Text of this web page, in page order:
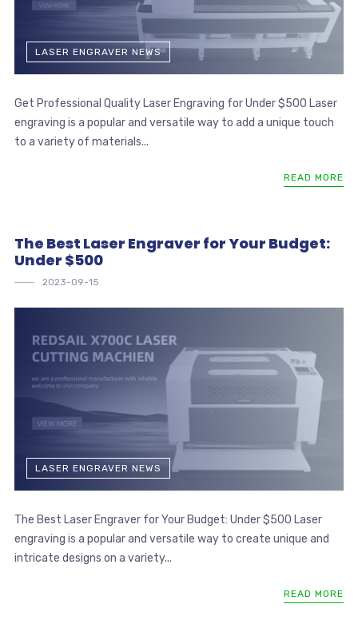
LASER ENGRAVER NEWS
Get Professional Quality Laser Engraving for Under $500 Laser
engraving is a popular and versatile way to add a unique touch
to a variety of materials...
READ MORE
The Best Laser Engraver for Your Budget:
Under $500
2023-09-15
LASER ENGRAVER NEWS
The Best Laser Engraver for Your Budget: Under $500 Laser
engraving is a popular and versatile way to create unique and
intricate designs on a variety...
READ MORE